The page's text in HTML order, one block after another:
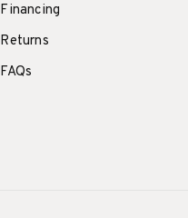
Financing
Returns
FAQs